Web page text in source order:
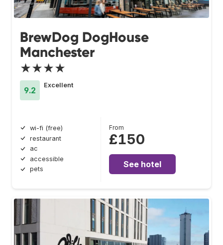
BrewDog DogHouse
Manchester
★★★★
9.2
Excellent
wi-fi (free)
restaurant
ac
accessible
pets
From
£150
See hotel